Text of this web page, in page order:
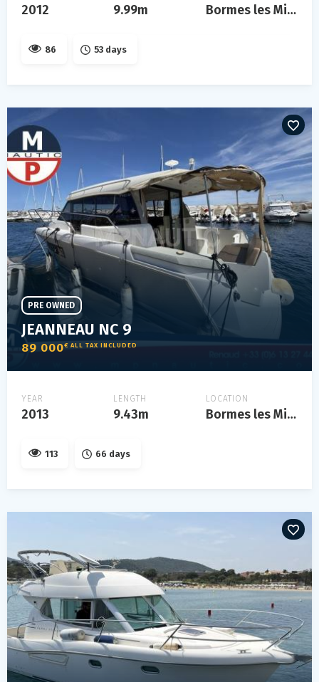
2012 9.99m Bormes les Mimosas
86 53 days
JEANNEAU NC 9
89 000€ ALL TAX INCLUDED
PRE OWNED
YEAR
2013
LENGTH
9.43m
LOCATION
Bormes les Mimosas
113 66 days